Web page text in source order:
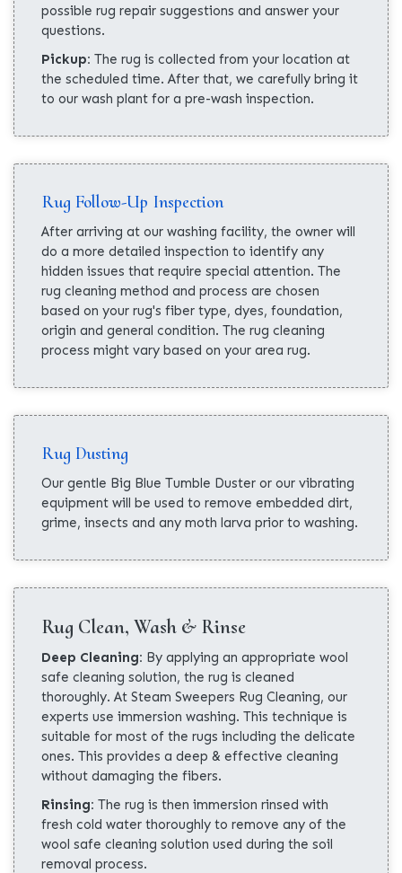
possible rug repair suggestions and answer your
questions.
Pickup: The rug is collected from your location at
the scheduled time. After that, we carefully bring it
to our wash plant for a pre-wash inspection.
Rug Follow-Up Inspection
After arriving at our washing facility, the owner will
do a more detailed inspection to identify any
hidden issues that require special attention. The
rug cleaning method and process are chosen
based on your rug's fiber type, dyes, foundation,
origin and general condition. The rug cleaning
process might vary based on your area rug.
Rug Dusting
Our gentle Big Blue Tumble Duster or our vibrating
equipment will be used to remove embedded dirt,
grime, insects and any moth larva prior to washing.
Rug Clean, Wash & Rinse
Deep Cleaning: By applying an appropriate wool
safe cleaning solution, the rug is cleaned
thoroughly. At Steam Sweepers Rug Cleaning, our
experts use immersion washing. This technique is
suitable for most of the rugs including the delicate
ones. This provides a deep & effective cleaning
without damaging the fibers.
Rinsing: The rug is then immersion rinsed with
fresh cold water thoroughly to remove any of the
wool safe cleaning solution used during the soil
removal process.